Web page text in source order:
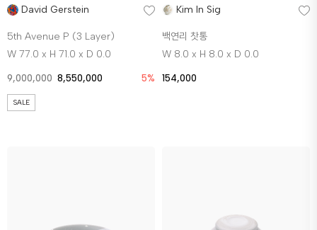
David Gerstein
5th Avenue P (3 Layer)
W 77.0 x H 71.0 x D 0.0
9,000,000 8,550,000 5%
SALE
Kim In Sig
백연리 찻통
W 8.0 x H 8.0 x D 0.0
154,000